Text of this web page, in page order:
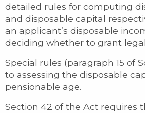
detailed rules for computing
and disposable capital
an applicant’s disposable
deciding whether to grant
Special rules (paragraph 15 of
to assessing the disposable
pensionable age.
Section 42 of the Act requires